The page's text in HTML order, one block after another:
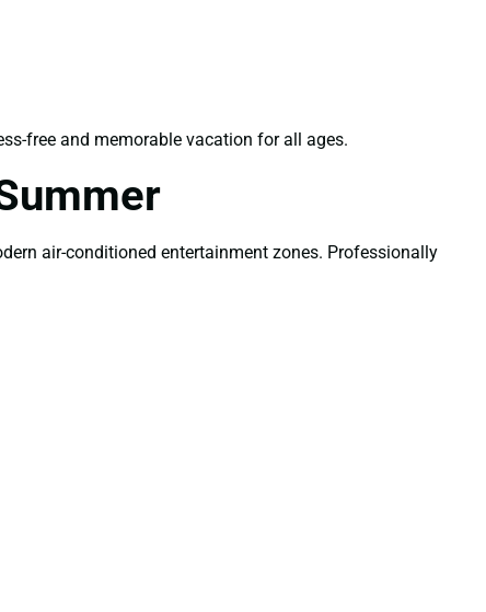
free and memorable vacation for all ages.
air-conditioned entertainment zones. Professionally